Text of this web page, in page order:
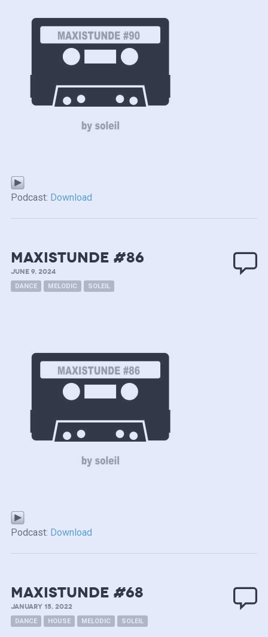
Podcast: Download
MAXISTUNDE #86
JUNE 9, 2024
DANCE MELODIC SOLEIL
Podcast: Download
MAXISTUNDE #68
JANUARY 15, 2022
DANCE HOUSE MELODIC SOLEIL